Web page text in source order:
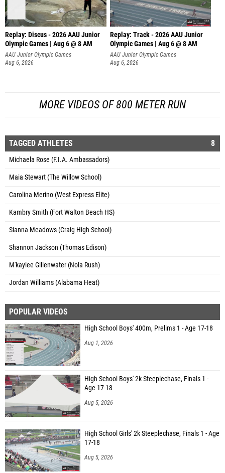
Replay: Discus - 2026 AAU Junior
Olympic Games | Aug 6 @ 8 AM
AAU Junior Olympic Games
Aug 6, 2026
Replay: Track - 2026 AAU Junior
Olympic Games | Aug 6 @ 8 AM
AAU Junior Olympic Games
Aug 6, 2026
MORE VIDEOS OF 800 METER RUN
TAGGED ATHLETES 8
Michaela Rose (F.I.A. Ambassadors)
Maia Stewart (The Willow School)
Carolina Merino (West Express Elite)
Kambry Smith (Fort Walton Beach HS)
Sianna Meadows (Craig High School)
Shannon Jackson (Thomas Edison)
M'kaylee Gillenwater (Nola Rush)
Jordan Williams (Alabama Heat)
POPULAR VIDEOS
High School Boys' 400m, Prelims 1 - Age 17-18
Aug 1, 2026
High School Boys' 2k Steeplechase, Finals 1 -
Age 17-18
Aug 5, 2026
High School Girls' 2k Steeplechase, Finals 1 - Age
17-18
Aug 5, 2026